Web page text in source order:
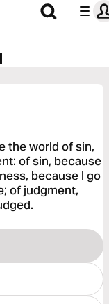
the world of sin,
of sin, because
because I go
of judgment,